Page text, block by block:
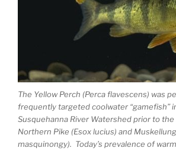
The Yellow Perch (Perca flavescens) was
frequently targeted coolwater “gamefish”
Susquehanna River Watershed prior to
Northern Pike (Esox lucius) and
masquinongy). Today’s prevalence of